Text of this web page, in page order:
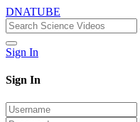
DNATUBE
Sign In
Sign In